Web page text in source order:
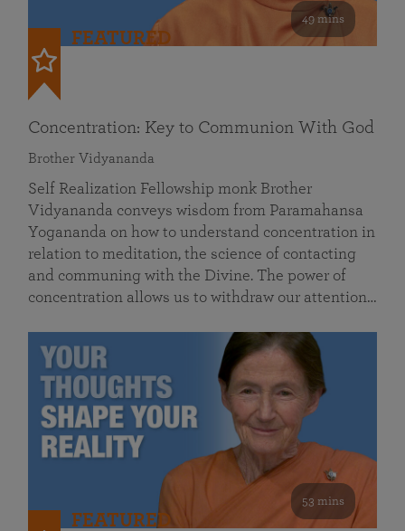
49 mins
FEATURED
Concentration: Key to Communion With God
Brother Vidyananda
Self Realization Fellowship monk Brother
Vidyananda conveys wisdom from Paramahansa
Yogananda on how to understand concentration in
relation to meditation, the science of contacting
and communing with the Divine. The power of
concentration allows us to withdraw our attention…
53 mins
FEATURED